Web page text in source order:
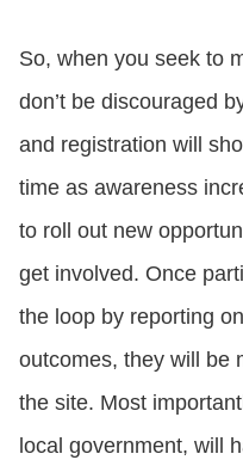
So, when you seek to
don’t be discouraged
and registration will
time as awareness
to roll out new
get involved. Once
the loop by reporting
outcomes, they will be
the site. Most
local government, will